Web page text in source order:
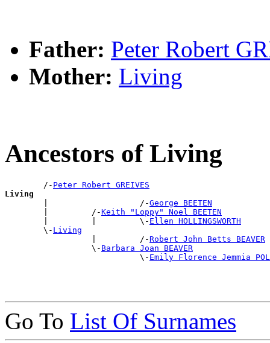
Father: Peter Robert
Mother: Living
Ancestors of Living
        /-
Peter Robert GREIVES
Living
|                   /-George BEETEN
        |         /-
Keith "Loppy" Noel BEETEN
        |         |         \-
Ellen HOLLINGSWORTH
        \-
Living
                  |         /-
Robert John Betts BEAVER
                  \-
Barbara Joan BEAVER
                            \-
Emily Florence Jemmia
Go To List Of Surnames